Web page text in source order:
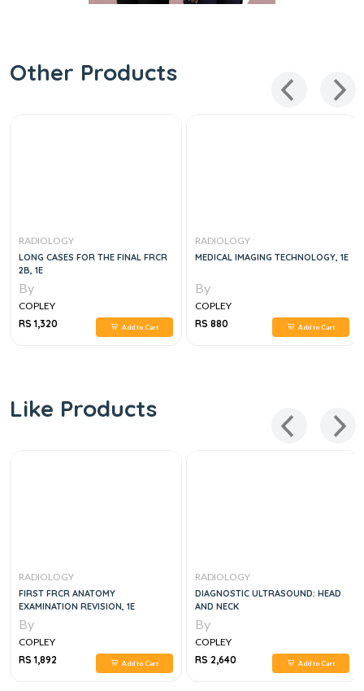
Other Products
RADIOLOGY
LONG CASES FOR THE FINAL FRCR
2B, 1E
By
COPLEY
RS 1,320
Add to Cart
RADIOLOGY
MEDICAL IMAGING TECHNOLOGY, 1E
By
COPLEY
RS 880
Add to Cart
Like Products
RADIOLOGY
FIRST FRCR ANATOMY
EXAMINATION REVISION, 1E
By
COPLEY
RS 1,892
Add to Cart
RADIOLOGY
DIAGNOSTIC ULTRASOUND: HEAD
AND NECK
By
COPLEY
RS 2,640
Add to Cart